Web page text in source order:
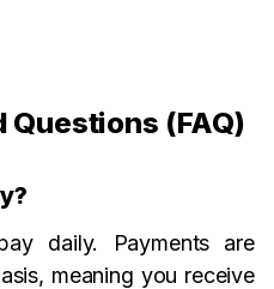
(FAQ)
daily. Payments are
meaning you receive